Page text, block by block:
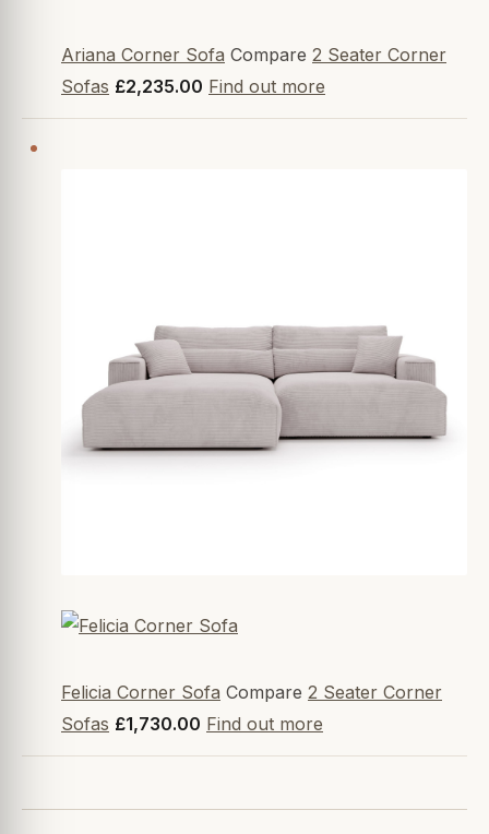
Ariana Corner Sofa Compare 2 Seater Corner
Sofas £2,235.00 Find out more
Felicia Corner Sofa Compare 2 Seater Corner
Sofas £1,730.00 Find out more